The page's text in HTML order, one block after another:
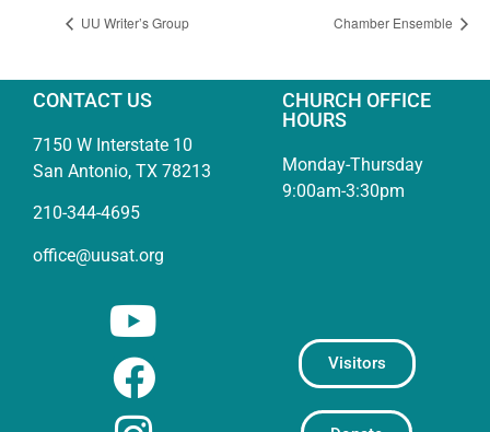
UU Writer’s Group Chamber Ensemble
CONTACT US
7150 W Interstate 10
San Antonio, TX 78213
210-344-4695
office@uusat.org
CHURCH OFFICE
HOURS
Monday-Thursday
9:00am-3:30pm
Visitors